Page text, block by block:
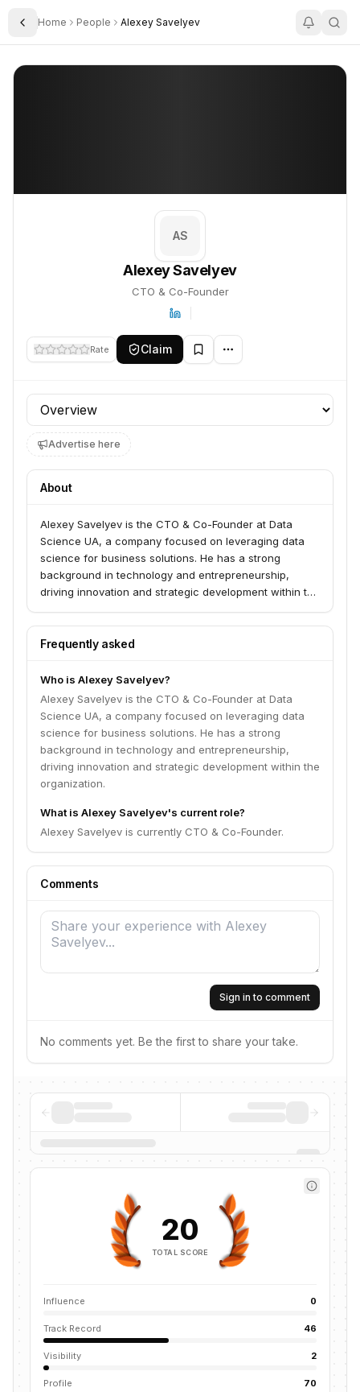
Toggle Sidebar
Home People Alexey Savelyev
Alexey Savelyev
AS
Alexey Savelyev
CTO & Co-Founder
Rate Claim
Profile section
Advertise here
About
Alexey Savelyev is the CTO & Co-Founder at Data
Science UA, a company focused on leveraging data
science for business solutions. He has a strong
background in technology and entrepreneurship,
driving innovation and strategic development within the
Frequently asked
Who is Alexey Savelyev?
Alexey Savelyev is the CTO & Co-Founder at Data
Science UA, a company focused on leveraging data
science for business solutions. He has a strong
background in technology and entrepreneurship,
driving innovation and strategic development within the
organization.
What is Alexey Savelyev's current role?
Alexey Savelyev is currently CTO & Co-Founder.
Comments
Sign in to comment
No comments yet. Be the first to share your take.
20
TOTAL SCORE
Influence 0
Track Record 46
Visibility 2
Profile 70
PROFILE